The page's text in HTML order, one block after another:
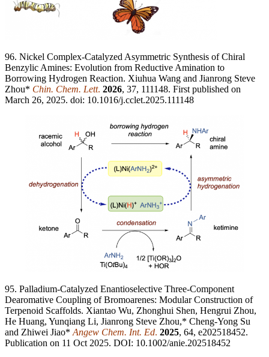
96. Nickel Complex-Catalyzed Asymmetric Synthesis of Chiral
Benzylic Amines: Evolution from Reductive Amination to
Borrowing Hydrogen Reaction. Xiuhua Wang and Jianrong Steve
Zhou* Chin. Chem. Lett. 2026, 37, 111148. First published on
March 26, 2025. doi: 10.1016/j.cclet.2025.111148
95. Palladium-Catalyzed Enantioselective Three-Component
Dearomative Coupling of Bromoarenes: Modular Construction of
Terpenoid Scaffolds. Xiantao Wu, Zhonghui Shen, Hengrui Zhou,
He Huang, Yunqiang Li, Jianrong Steve Zhou,* Cheng-Yong Su
and Zhiwei Jiao* Angew Chem. Int. Ed. 2025, 64, e202518452.
Publication on 11 Oct 2025. DOI: 10.1002/anie.202518452